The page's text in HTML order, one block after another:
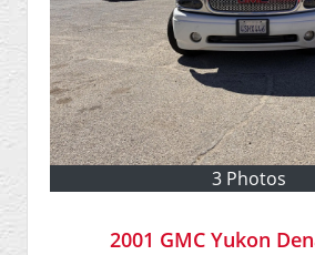
3 Photos
2001 GMC Yukon